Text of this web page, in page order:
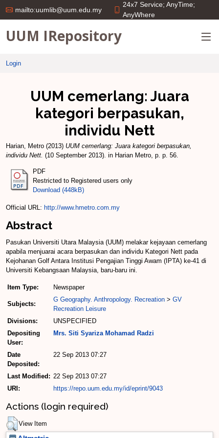
mailto:uumlib@uum.edu.my
24x7 Service; AnyTime;
AnyWhere
UUM IRepository
Login
UUM cemerlang: Juara
kategori berpasukan,
individu Nett
Harian, Metro (2013) UUM cemerlang: Juara kategori berpasukan,
individu Nett. (10 September 2013). in Harian Metro, p. p. 56.
PDF
Restricted to Registered users only
Download (448kB)
Official URL: http://www.hmetro.com.my
Abstract
Pasukan Universiti Utara Malaysia (UUM) melakar kejayaan cemerlang
apabila menjuarai acara berpasukan dan individu Kategori Nett pada
Kejohanan Golf Antara Institusi Pengajian Tinggi Awam (IPTA) ke-41 di
Universiti Kebangsaan Malaysia, baru-baru ini.
Item Type: Newspaper
Subjects:
G Geography. Anthropology. Recreation > GV
Recreation Leisure
Divisions:
UNSPECIFIED
Depositing
User:
Mrs. Siti Syariza Mohamad Radzi
Date
Deposited:
22 Sep 2013 07:27
Last Modified: 22 Sep 2013 07:27
URI:
https://repo.uum.edu.my/id/eprint/9043
Actions (login required)
View Item